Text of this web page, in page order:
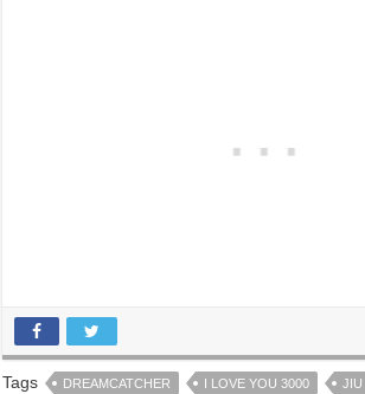
Tags DREAMCATCHER I LOVE YOU 3000
JIU